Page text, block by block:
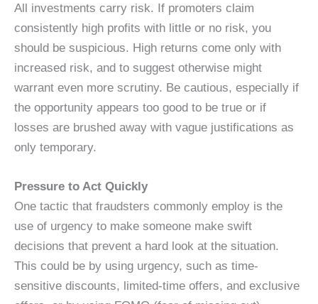
All investments carry risk. If promoters claim
consistently high profits with little or no risk, you
should be suspicious. High returns come only with
increased risk, and to suggest otherwise might
warrant even more scrutiny. Be cautious, especially if
the opportunity appears too good to be true or if
losses are brushed away with vague justifications as
only temporary.
Pressure to Act Quickly
One tactic that fraudsters commonly employ is the
use of urgency to make someone make swift
decisions that prevent a hard look at the situation.
This could be by using urgency, such as time-
sensitive discounts, limited-time offers, and exclusive